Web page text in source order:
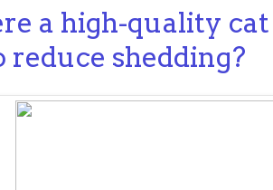
a high-quality
reduce shedding?